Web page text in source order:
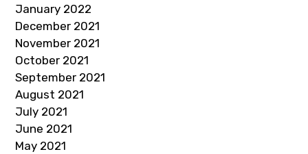
January 2022
December 2021
November 2021
October 2021
September 2021
August 2021
July 2021
June 2021
May 2021